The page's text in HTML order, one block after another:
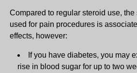
Compared to regular steroid use,
used for pain procedures is
effects, however:
If you have diabetes, you may
rise in blood sugar for up to two